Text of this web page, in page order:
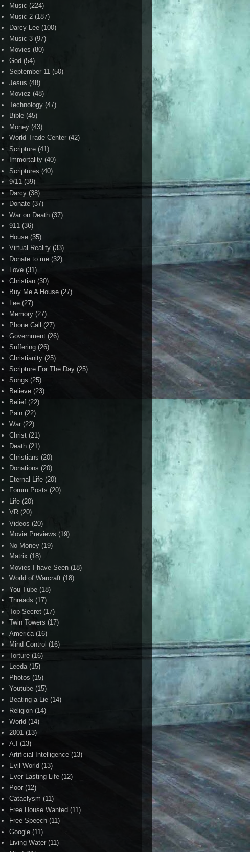
Music (224)
Music 2 (187)
Darcy Lee (100)
Music 3 (97)
Movies (80)
God (54)
September 11 (50)
Jesus (48)
Moviez (48)
Technology (47)
Bible (45)
Money (43)
World Trade Center (42)
Scripture (41)
Immortality (40)
Scriptures (40)
9/11 (39)
Darcy (38)
Donate (37)
War on Death (37)
911 (36)
House (35)
Virtual Reality (33)
Donate to me (32)
Love (31)
Christian (30)
Buy Me A House (27)
Lee (27)
Memory (27)
Phone Call
(27)
Government (26)
Suffering (26)
Christianity (25)
Scripture For The Day (25)
Songs (25)
Believe (23)
Belief (22)
Pain (22)
War (22)
Christ (21)
Death (21)
Christians (20)
Donations (20)
Eternal Life (20)
Forum Posts (20)
Life (20)
VR (20)
Videos (20)
Movie Previews (19)
No Money (19)
Matrix (18)
Movies I have Seen (18)
World of Warcraft (18)
You Tube (18)
Threads (17)
Top Secret (17)
Twin Towers (17)
America (16)
Mind Control (16)
Torture (16)
Leeda (15)
Photos (15)
Youtube (15)
Beating a Lie (14)
Religion (14)
World (14)
2001 (13)
A.I
(13)
Artificial Intelligence (13)
Evil World (13)
Ever Lasting Life (12)
Poor (12)
Cataclysm (11)
Free House Wanted (11)
Free Speech (11)
Google (11)
Living Water (11)